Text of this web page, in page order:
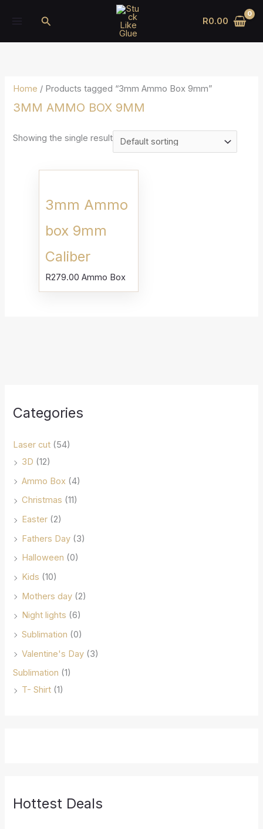
Search R0.00
Categories
Laser cut (54)
3D (12)
Ammo Box (4)
Christmas (11)
Easter (2)
Fathers Day (3)
Halloween (0)
Kids (10)
Mothers day (2)
Night lights (6)
Sublimation (0)
Valentine's Day (3)
Sublimation (1)
T- Shirt (1)
Hottest Deals
Home / Products tagged “3mm Ammo Box 9mm”
3MM AMMO BOX 9MM
Showing the single result
3mm Ammo
box 9mm
Caliber
R279.00 Ammo Box